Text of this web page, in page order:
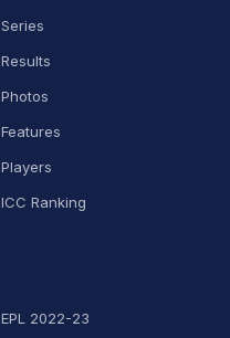
Series
Results
Photos
Features
Players
ICC Ranking
EPL 2022-23